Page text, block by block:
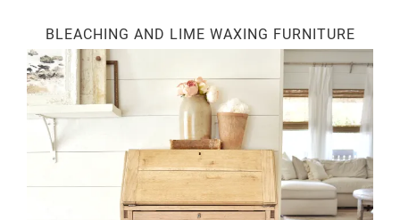
BLEACHING AND LIME WAXING FURNITURE